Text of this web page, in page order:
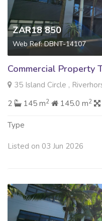
ZAR18 850
Web Ref: DBNT-14107
Commercial Property
35 Island Circle ,
2
145 m2 145.0 m2
Type
Listed on 03 Jun 2026